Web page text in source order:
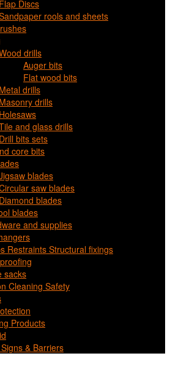
Flap Discs
rools and sheets
drills
Auger bits
Flat wood bits
Metal drills
Masonry drills
Holesaws
and glass drills
Drill bits sets
core bits
blades
saw blades
Diamond blades
blades
and supplies
Restraints Structural fixings
sacks
Cleaning Safety
Products
& Barriers